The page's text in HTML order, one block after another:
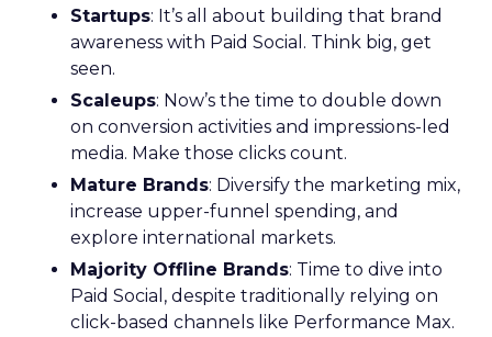
Startups: It’s all about building that brand
awareness with Paid Social. Think big, get
seen.
Scaleups: Now’s the time to double down
on conversion activities and impressions-led
media. Make those clicks count.
Mature Brands: Diversify the marketing mix,
increase upper-funnel spending, and
explore international markets.
Majority Offline Brands: Time to dive into
Paid Social, despite traditionally relying on
click-based channels like Performance Max.